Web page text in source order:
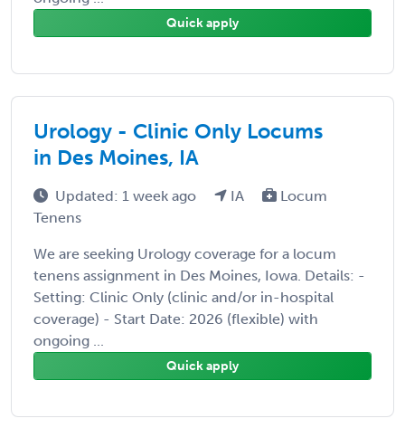
Quick apply
Urology - Clinic Only Locums
in Des Moines, IA
Updated: 1 week ago IA
Locum
Tenens
We are seeking Urology coverage for a locum
tenens assignment in Des Moines, Iowa. Details: -
Setting: Clinic Only (clinic and/or in-hospital
coverage) - Start Date: 2026 (flexible) with
ongoing ...
Quick apply